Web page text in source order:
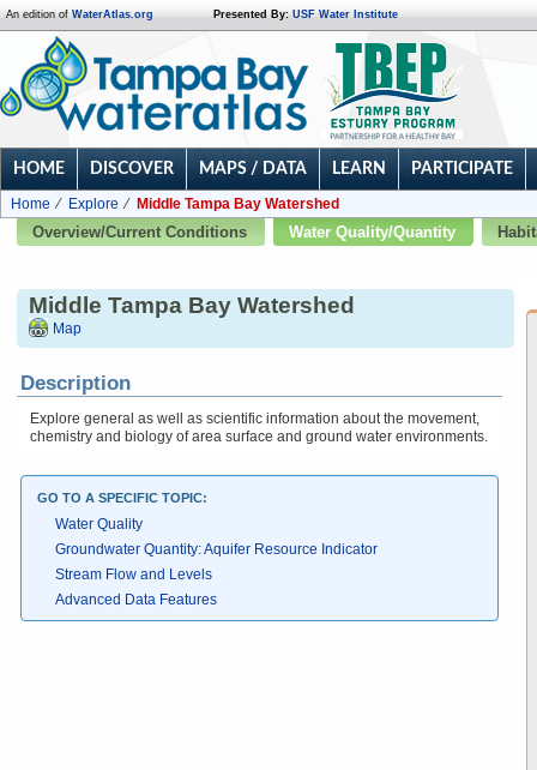
An edition of WaterAtlas.org Presented By: USF Water Institute
HOME DISCOVER MAPS / DATA LEARN PARTICIPATE
Home Explore
Middle Tampa Bay Watershed
Overview/Current Conditions
Water Quality/Quantity
Middle Tampa Bay Watershed
Map
Description
Explore general as well as scientific information about the movement,
chemistry and biology of area surface and ground water environments.
GO TO A SPECIFIC TOPIC:
Water Quality
Groundwater Quantity: Aquifer Resource Indicator
Stream Flow and Levels
Advanced Data Features